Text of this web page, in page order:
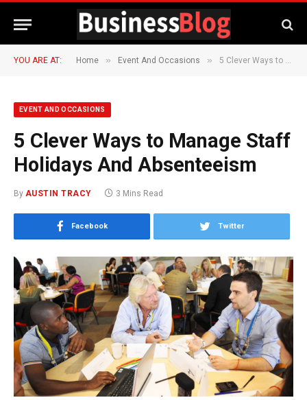
YOU ARE AT: Home » Event And Occasions » 5 Clever Ways to Manage Staff Holidays And Absenteeism
EVENT AND OCCASIONS
5 Clever Ways to Manage Staff
Holidays And Absenteeism
By AUSTIN TRACY 3 Mins Read
Facebook Twitter